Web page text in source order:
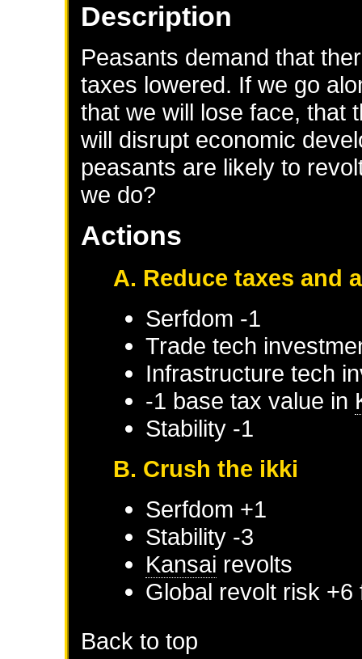
Description
Peasants demand that
taxes lowered. If we go
that we will lose face, that
will disrupt economic
peasants are likely to
we do?
Actions
A. Reduce taxes and
Serfdom -1
Trade tech
Infrastructure tech
-1 base tax value in
Stability -1
B. Crush the ikki
Serfdom +1
Stability -3
Kansai revolts
Global revolt risk +6
Back to top